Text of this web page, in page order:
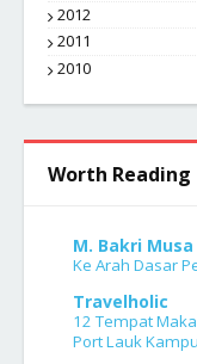
2012
2011
2010
Worth Reading
M. Bakri Musa
Ke Arah Dasar
Travelholic
12 Tempat
Port Lauk